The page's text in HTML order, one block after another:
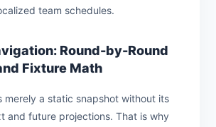
team schedules.
Round-by-Round
Fixture Math
merely a static snapshot without its
and future projections. That is why